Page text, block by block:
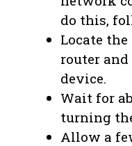
do this,
Locate
router
device.
Wait for
turning
Allow a